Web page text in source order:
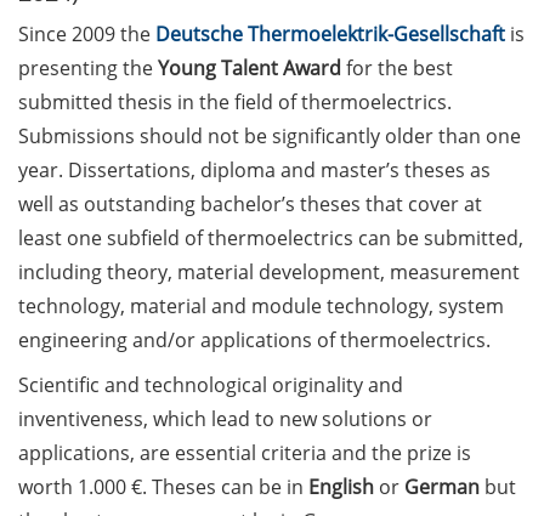
Call for course registration –
Three Minute Thesis competition
(3MT) on Campus (tomorrow, 30
May 2026)
The final sprint – Countdown to
your doctoral degree. Next
monthly information meeting of
GAUSS & GGNB on 08 Jun 2026.
GAUSS Career Impulse Session
with Dr. Marcin Barszczewski
(Product Manager Automated
Imaging at Leica Microsystems,
Wetzlar): “‘Be not afeard. The isle
Since 2009 the Deutsche Thermoelektrik-Gesellschaft is
presenting theYoung Talent Award for the best
submitted thesis in the field of thermoelectrics.
Submissions should not be significantly older than one
year. Dissertations, diploma and master’s theses as
well as outstanding bachelor’s theses that cover at
least one subfield of thermoelectrics can be submitted,
including theory, material development, measurement
technology, material and module technology, system
engineering and/or applications of thermoelectrics.
Scientific and technological originality and
inventiveness, which lead to new solutions or
applications, are essential criteria and the prize is
worth 1.000 €. Theses can be in English or German but